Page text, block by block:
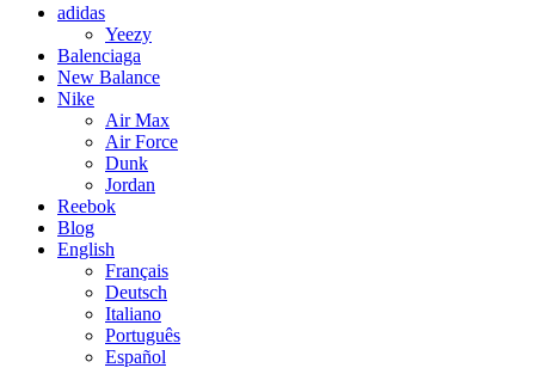
adidas
Yeezy
Balenciaga
New Balance
Nike
Air Max
Air Force
Dunk
Jordan
Reebok
Blog
English
Français
Deutsch
Italiano
Português
Español